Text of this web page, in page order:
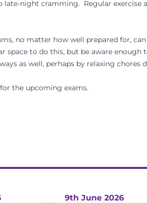
late-night cramming. Regular exercise
no matter how well prepared for,
to do this, but be aware enough
as well, perhaps by relaxing
the upcoming exams.
9th June 2026